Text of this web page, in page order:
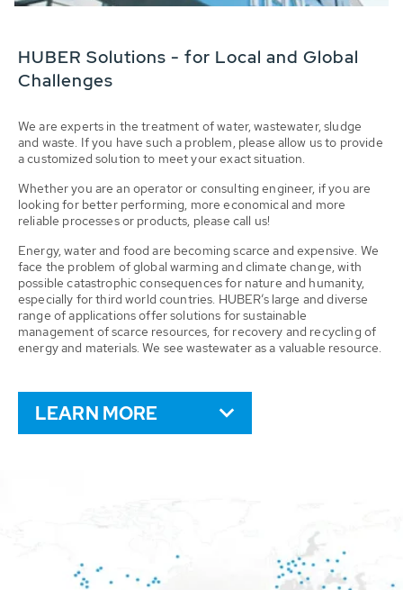
HUBER Solutions - for Local and Global
Challenges
We are experts in the treatment of water, wastewater, sludge
and waste. If you have such a problem, please allow us to provide
a customized solution to meet your exact situation.
Whether you are an operator or consulting engineer, if you are
looking for better performing, more economical and more
reliable processes or products, please call us!
Energy, water and food are becoming scarce and expensive. We
face the problem of global warming and climate change, with
possible catastrophic consequences for nature and humanity,
especially for third world countries. HUBER’s large and diverse
range of applications offer solutions for sustainable
management of scarce resources, for recovery and recycling of
energy and materials. We see wastewater as a valuable resource.
LEARN MORE